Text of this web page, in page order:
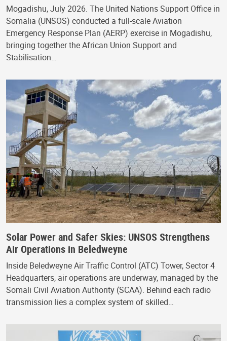
Mogadishu, July 2026. The United Nations Support Office in
Somalia (UNSOS) conducted a full-scale Aviation
Emergency Response Plan (AERP) exercise in Mogadishu,
bringing together the African Union Support and
Stabilisation…
Solar Power and Safer Skies: UNSOS Strengthens
Air Operations in Beledweyne
Inside Beledweyne Air Traffic Control (ATC) Tower, Sector 4
Headquarters, air operations are underway, managed by the
Somali Civil Aviation Authority (SCAA). Behind each radio
transmission lies a complex system of skilled…